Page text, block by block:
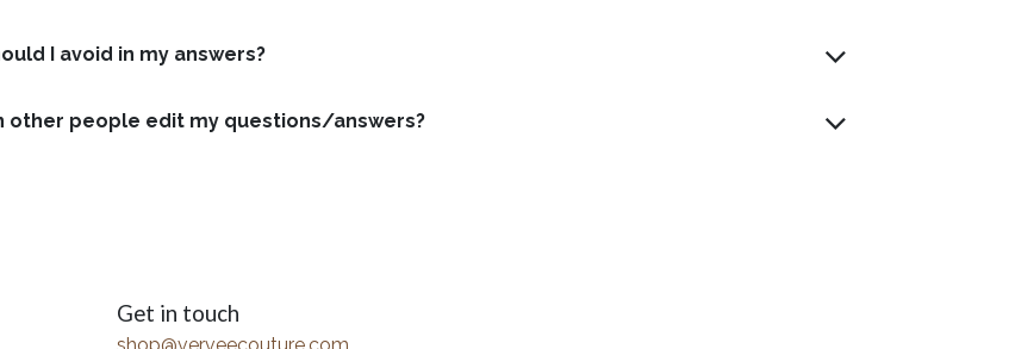
I avoid in my answers?
other people edit my questions/answers?
Get in touch